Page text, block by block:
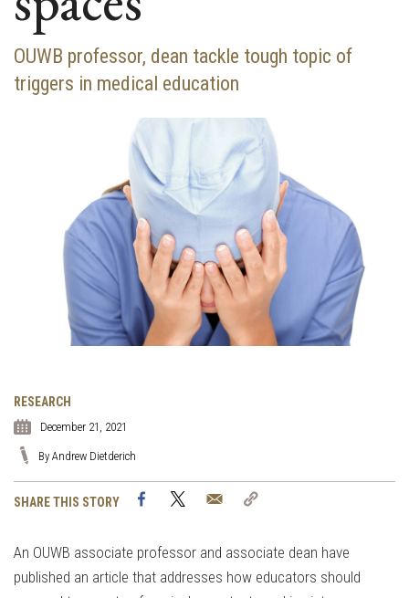
OUWB professor, dean tackle tough topic of
triggers in medical education
RESEARCH
December 21, 2021
By Andrew Dietderich
SHARE THIS STORY FacebookTwitter Email
An OUWB associate professor and associate dean have
published an article that addresses how educators should